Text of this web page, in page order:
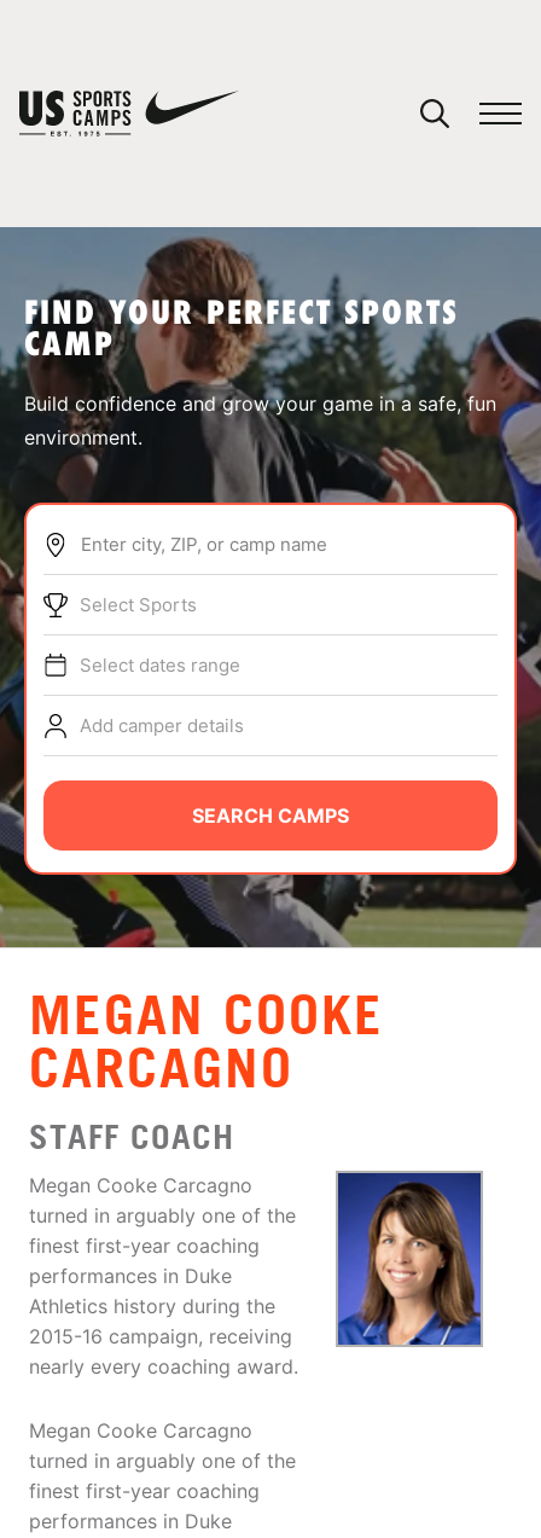
SPORTS
ABOUT
TIPS
NEWS
CAMP STORE
LOGIN
VIEW CART
FIND YOUR PERFECT SPORTS
CAMP
Build confidence and grow your game in a safe, fun
environment.
Enter city, ZIP, or camp name
Select Sports
Select dates range
Add camper details
SEARCH CAMPS
MEGAN COOKE
CARCAGNO
STAFF COACH
Megan Cooke Carcagno
turned in arguably one of the
finest first-year coaching
performances in Duke
Athletics history during the
2015-16 campaign, receiving
nearly every coaching award.
Megan Cooke Carcagno
turned in arguably one of the
finest first-year coaching
performances in Duke
You have no camps in your cart.